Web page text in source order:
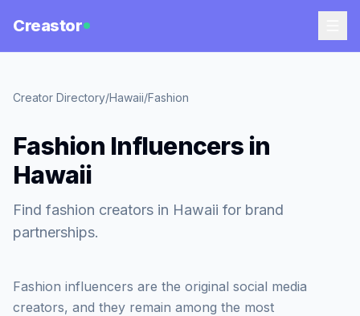
Creastor
Creator Directory/Hawaii/Fashion
Fashion Influencers in
Hawaii
Find fashion creators in Hawaii for brand
partnerships.
Fashion influencers are the original social media
creators, and they remain among the most